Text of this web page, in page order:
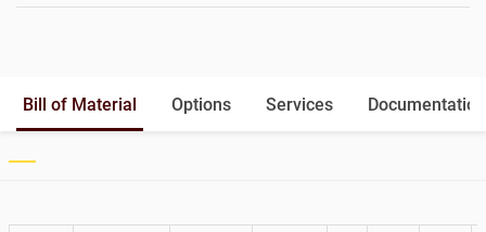
Output
Paralleling kit for synchronising
Bill of Material Options Services Documentation